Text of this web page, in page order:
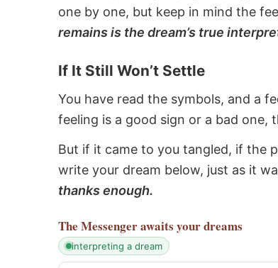
one by one, but keep in mind the
remains is the dream’s true
If It Still Won’t Settle
You have read the symbols, and a
feeling is a good sign or a bad one,
But if it came to you tangled, if the
write your dream below, just as it
thanks enough.
The Messengerawaits your dreams
interpreting a dream